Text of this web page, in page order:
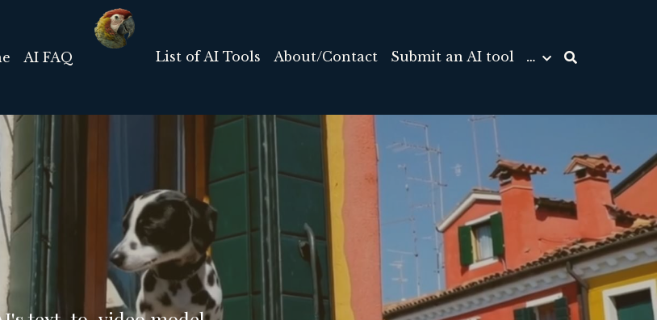
AI FAQ List of AI Tools About/Contact Submit an AI tool …